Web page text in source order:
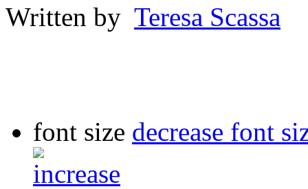
Written by Teresa Scassa
font size decrease font